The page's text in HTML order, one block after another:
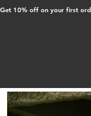
Get 10% off on your first